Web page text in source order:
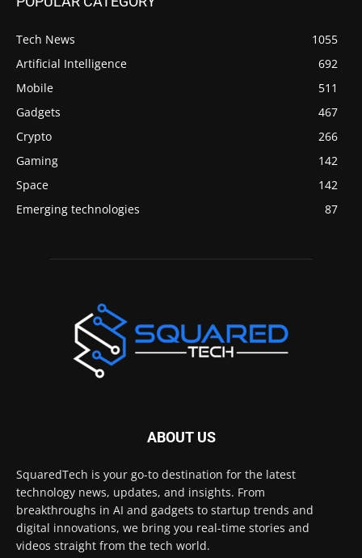
Tech News
1055
Artificial Intelligence
692
Mobile
511
Gadgets
467
Crypto
266
Gaming
142
Space
142
Emerging technologies
87
ABOUT US
SquaredTech is your go-to destination for the latest
technology news, updates, and insights. From
breakthroughs in AI and gadgets to startup trends and
digital innovations, we bring you real-time stories and
videos straight from the tech world.